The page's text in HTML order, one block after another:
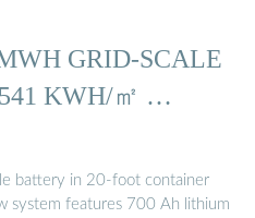
GRID-SCALE
KWH/㎡ …
battery in 20-foot container
system features 700 Ah lithium